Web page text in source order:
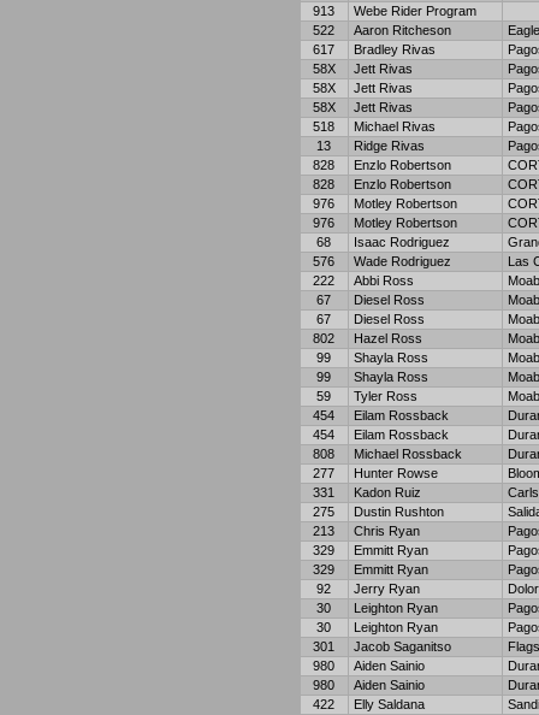
913
Webe Rider Program
522
Aaron Ritcheson
Eagle
617
Bradley Rivas
58X
Jett Rivas
58X
Jett Rivas
58X
Jett Rivas
518
Michael Rivas
13
Ridge Rivas
828
Enzlo Robertson
828
Enzlo Robertson
976
Motley Robertson
976
Motley Robertson
68
Isaac Rodriguez
576
Wade Rodriguez
Las
222
Abbi Ross
Moab
67
Diesel Ross
Moab
67
Diesel Ross
Moab
802
Hazel Ross
Moab
99
Shayla Ross
Moab
99
Shayla Ross
Moab
59
Tyler Ross
Moab
454
Eilam Rossback
454
Eilam Rossback
808
Michael Rossback
277
Hunter Rowse
331
Kadon Ruiz
275
Dustin Rushton
213
Chris Ryan
329
Emmitt Ryan
329
Emmitt Ryan
92
Jerry Ryan
30
Leighton Ryan
30
Leighton Ryan
301
Jacob Saganitso
980
Aiden Sainio
980
Aiden Sainio
422
Elly Saldana